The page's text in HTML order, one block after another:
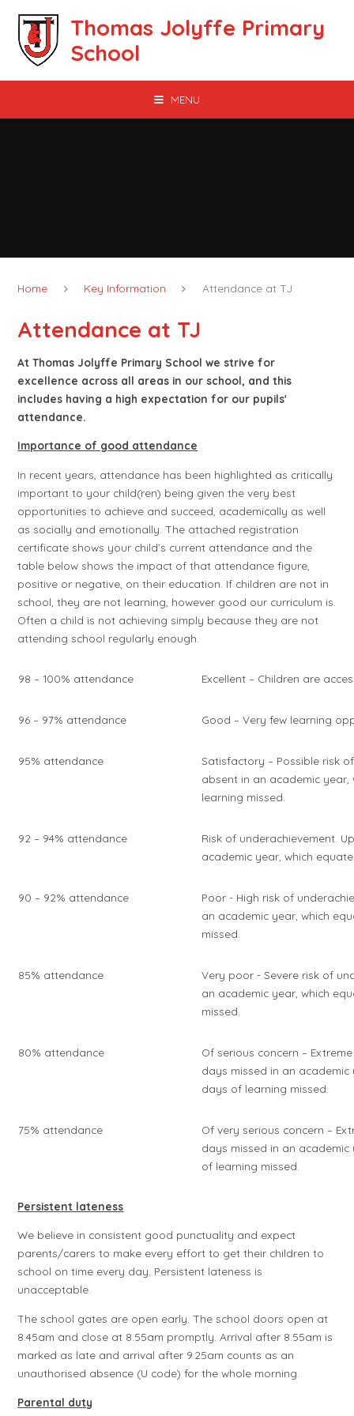
Thomas Jolyffe Primary
School
MENU
Home Key Information Attendance at TJ
Attendance at TJ
At Thomas Jolyffe Primary School we strive for
excellence across all areas in our school, and this
includes having a high expectation for our pupils'
attendance.
Importance of good attendance
In recent years, attendance has been highlighted as critically
important to your child(ren) being given the very best
opportunities to achieve and succeed, academically as well
as socially and emotionally. The attached registration
certificate shows your child’s current attendance and the
table below shows the impact of that attendance figure,
positive or negative, on their education. If children are not in
school, they are not learning, however good our curriculum is.
Often a child is not achieving simply because they are not
attending school regularly enough.
98 – 100% attendance Excellent – Children are
96 – 97% attendance Good – Very few learning
95% attendance
Satisfactory – Possible risk
absent in an academic
learning missed.
92 – 94% attendance
Risk of underachievement.
academic year, which
90 – 92% attendance
Poor - High risk of
an academic year, which
missed.
85% attendance
Very poor - Severe risk of
an academic year, which
missed.
80% attendance
Of serious concern –
days missed in an academic
days of learning missed.
75% attendance
Of very serious concern –
days missed in an
of learning missed.
Persistent lateness
We believe in consistent good punctuality and expect
parents/carers to make every effort to get their children to
school on time every day. Persistent lateness is
unacceptable.
The school gates are open early. The school doors open at
8.45am and close at 8.55am promptly. Arrival after 8.55am is
marked as late and arrival after 9.25am counts as an
unauthorised absence (U code) for the whole morning.
Parental duty